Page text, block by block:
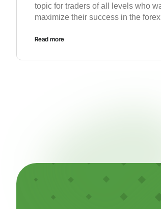
topic for traders of all levels who
maximize their success in the
Read more